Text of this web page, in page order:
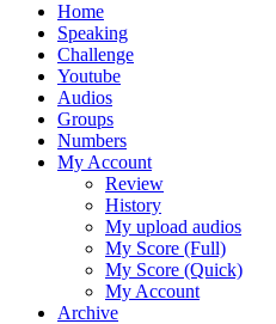
Home
Speaking
Challenge
Youtube
Audios
Groups
Numbers
My Account
Review
History
My upload audios
My Score (Full)
My Score (Quick)
My Account
Archive